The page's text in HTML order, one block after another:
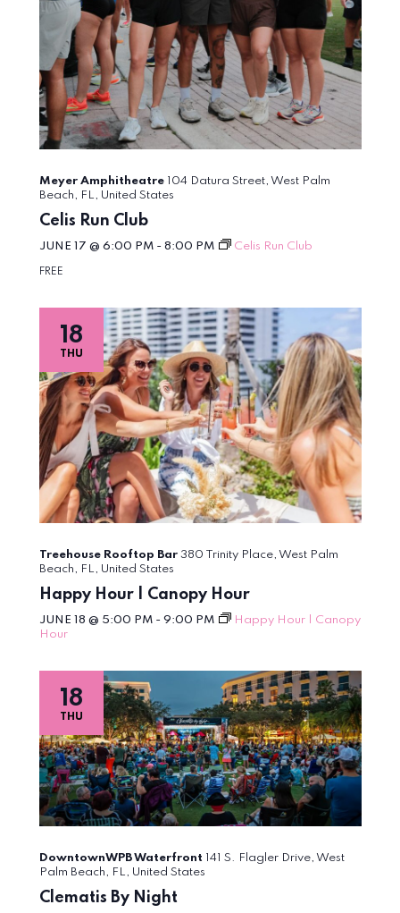
Celis Run Club
JUNE 17 @ 6:00 PM- 8:00 PM Celis Run Club
Meyer Amphitheatre
104 Datura Street, West Palm
Beach, FL, United States
FREE
THU
18
Happy Hour | Canopy Hour
JUNE 18 @ 5:00 PM- 9:00 PM
Happy Hour | Canopy
Hour
Treehouse Rooftop Bar 380 Trinity Place, West Palm
Beach, FL, United States
THU
18
Clematis By Night
DowntownWPB Waterfront 141 S. Flagler Drive, West
Palm Beach, FL, United States